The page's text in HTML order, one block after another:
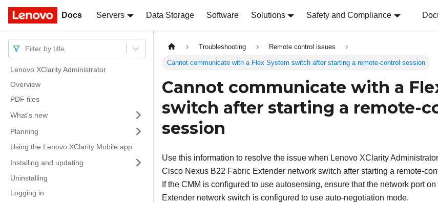
Docs Servers Data Storage Software Solutions Safety and Compliance
Docs
Filter by title
Lenovo XClarity Administrator
Overview
PDF files
What's new
Planning
Using the Lenovo XClarity Mobile app
Installing and updating
Uninstalling
Logging in
Troubleshooting Remote control issues
Cannot communicate with a Flex System switch after starting a remote-control session
Cannot communicate with a
switch after starting a remote-
session
Use this information to resolve the issue when Lenovo XClarity Administrator
Cisco Nexus B22 Fabric Extender network switch after starting a remote-
If the CMM is configured to use autosensing, ensure that the network port
Extender network switch is configured to use auto-negotiation mode.